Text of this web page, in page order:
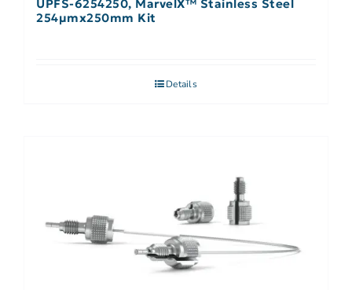
UPFS-6254250, MarvelX™ Stainless Steel
254µmx250mm Kit
Details